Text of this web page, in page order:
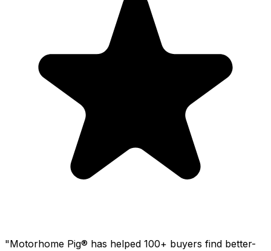
"Motorhome Pig® has helped 100+ buyers find better-